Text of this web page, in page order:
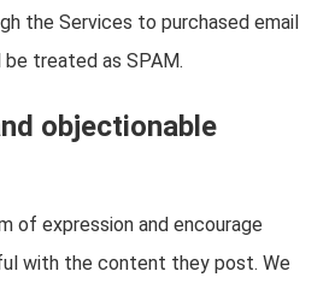
the Services to purchased email
treated as SPAM.
objectionable
of expression and encourage
with the content they post. We